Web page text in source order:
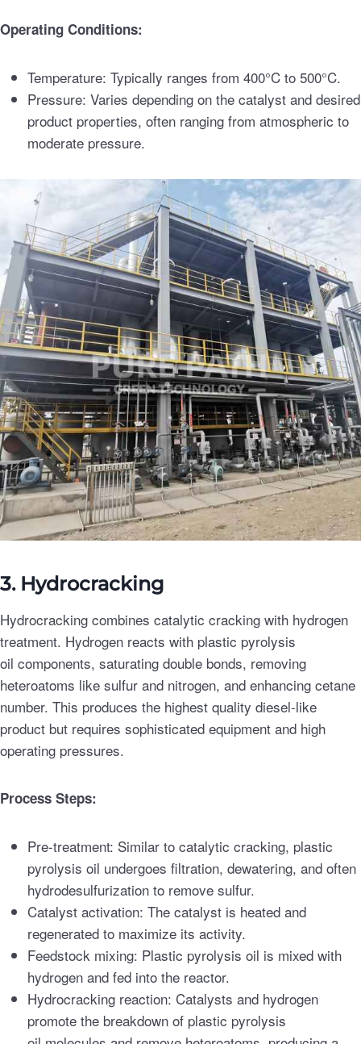
Operating Conditions:
Temperature: Typically ranges from 400°C to 500°C.
Pressure: Varies depending on the catalyst and desired
product properties, often ranging from atmospheric to
moderate pressure.
3. Hydrocracking
Hydrocracking combines catalytic cracking with hydrogen
treatment. Hydrogen reacts with plastic pyrolysis
oil components, saturating double bonds, removing
heteroatoms like sulfur and nitrogen, and enhancing cetane
number. This produces the highest quality diesel-like
product but requires sophisticated equipment and high
operating pressures.
Process Steps:
Pre-treatment: Similar to catalytic cracking, plastic
pyrolysis oil undergoes filtration, dewatering, and often
hydrodesulfurization to remove sulfur.
Catalyst activation: The catalyst is heated and
regenerated to maximize its activity.
Feedstock mixing: Plastic pyrolysis oil is mixed with
hydrogen and fed into the reactor.
Hydrocracking reaction: Catalysts and hydrogen
promote the breakdown of plastic pyrolysis